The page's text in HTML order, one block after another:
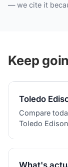
— we cite it
Keep
Toledo
Compare
Toledo
What's